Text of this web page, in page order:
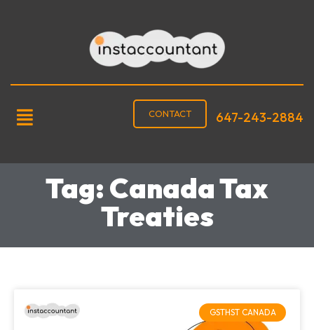
CONTACT 647-243-2884
Tag: Canada Tax
Treaties
GSTHST CANADA